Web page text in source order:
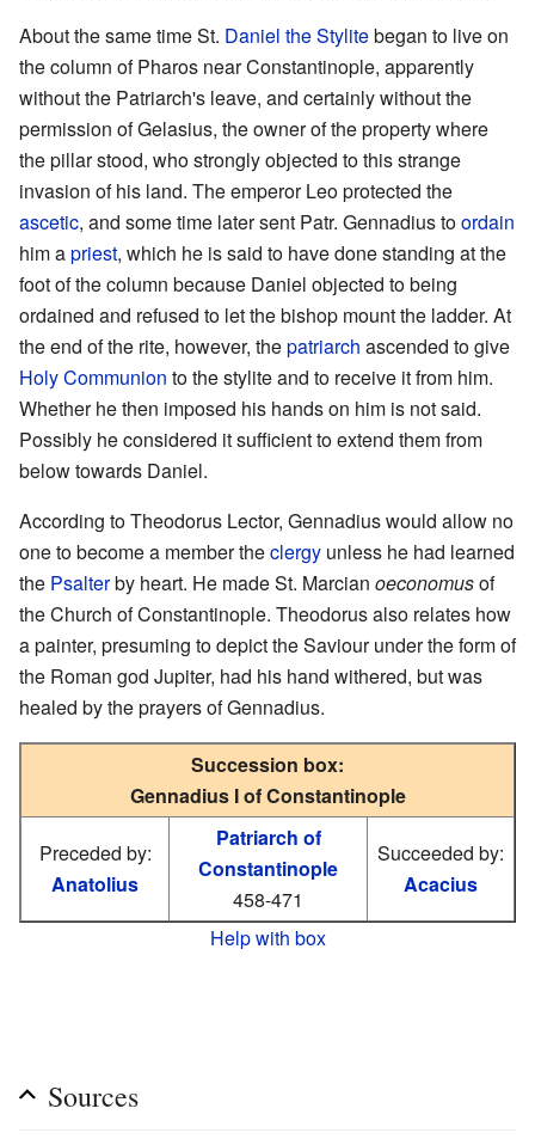
About the same time St. Daniel the Stylitebegan to live on
the column of Pharos near Constantinople, apparently
without the Patriarch's leave, and certainly without the
permission of Gelasius, the owner of the property where
the pillar stood, who strongly objected to this strange
invasion of his land. The emperor Leo protected the
ascetic, and some time later sent Patr. Gennadius toordain
him apriest, which he is said to have done standing at the
foot of the column because Daniel objected to being
ordained and refused to let the bishop mount the ladder. At
the end of the rite, however, thepatriarch ascended to give
Holy Communion to the stylite and to receive it from him.
Whether he then imposed his hands on him is not said.
Possibly he considered it sufficient to extend them from
below towards Daniel.
According to Theodorus Lector, Gennadius would allow no
one to become a member theclergy unless he had learned
the Psalterby heart. He made St. Marcian oeconomusof
the Church of Constantinople. Theodorus also relates how
a painter, presuming to depict the Saviour under the form of
the Roman god Jupiter, had his hand withered, but was
healed by the prayers of Gennadius.
Succession box:
Gennadius I of Constantinople
Preceded by:
Anatolius
Patriarch of
Constantinople
458-471
Succeeded by:
Acacius
Help with box
Sources